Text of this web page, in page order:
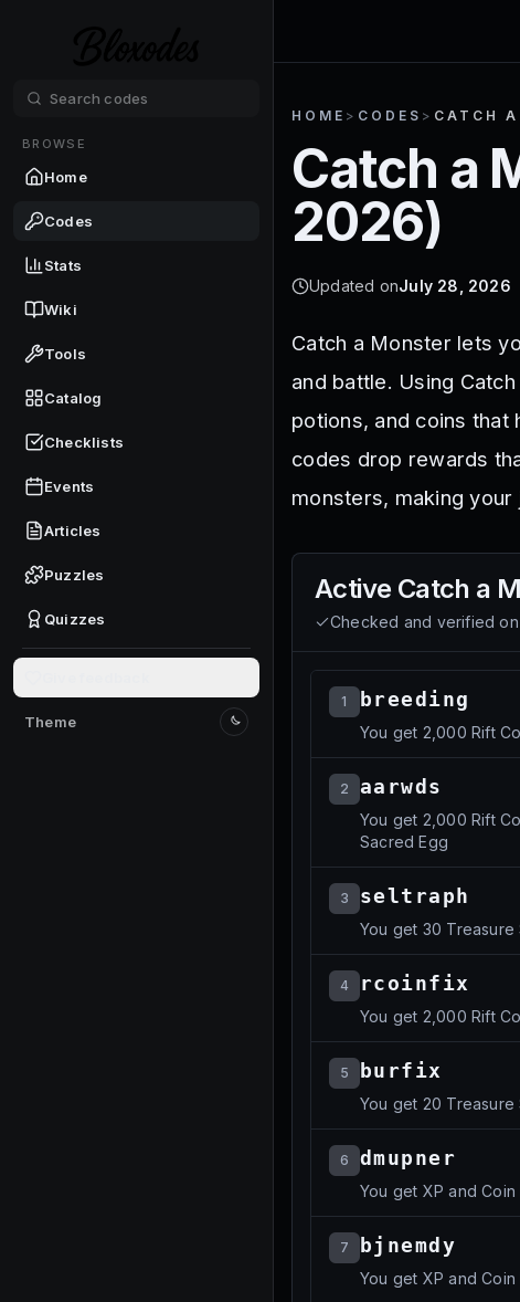
BROWSE
Home
Codes
Stats
Wiki
Tools
Catalog
Checklists
Events
Articles
Puzzles
Quizzes
Theme
Switch to light mode
HOME > CODES > CATCH
Catch a
2026)
Updated onJuly 28, 2026
Catch a Monster lets
and battle. Using
potions, and coins that
codes drop rewards
monsters, making
Active Catch a
Checked and verified
1 breeding
You get 2,000 Rift
2 aarwds
You get 2,000 Rift
Sacred Egg
3 seltraph
You get 30 Treasure
4 rcoinfix
You get 2,000 Rift
5 burfix
You get 20 Treasure
6 dmupner
You get XP and Coin
7 bjnemdy
You get XP and Coin